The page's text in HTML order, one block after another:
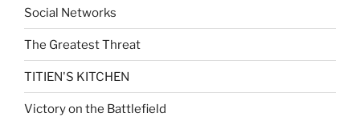
Social Networks
The Greatest Threat
TITIEN'S KITCHEN
Victory on the Battlefield